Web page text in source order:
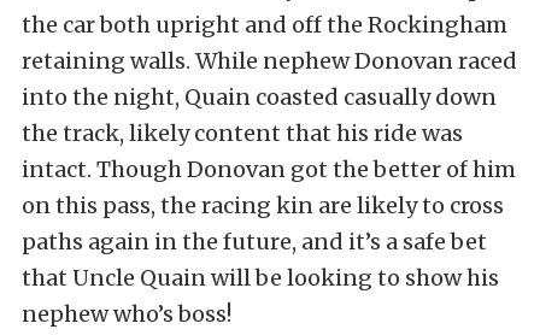
the car both upright and off the Rockingham
retaining walls. While nephew Donovan raced
into the night, Quain coasted casually down
the track, likely content that his ride was
intact. Though Donovan got the better of him
on this pass, the racing kin are likely to cross
paths again in the future, and it’s a safe bet
that Uncle Quain will be looking to show his
nephew who’s boss!